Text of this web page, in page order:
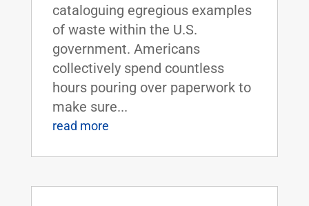
cataloguing egregious examples
of waste within the U.S.
government. Americans
collectively spend countless
hours pouring over paperwork to
make sure...
read more